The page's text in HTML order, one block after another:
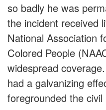
so badly he was
the incident received
National Association
Colored People
widespread
had a galvanizing
foregrounded the